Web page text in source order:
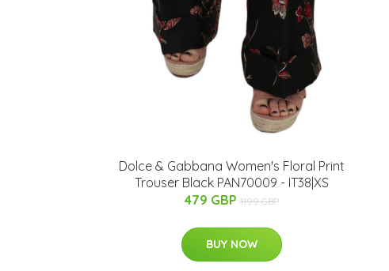
Dolce & Gabbana Women's Floral Print
Trouser Black PAN70009 - IT38|XS
479 GBP 1199 GBP
BUY NOW